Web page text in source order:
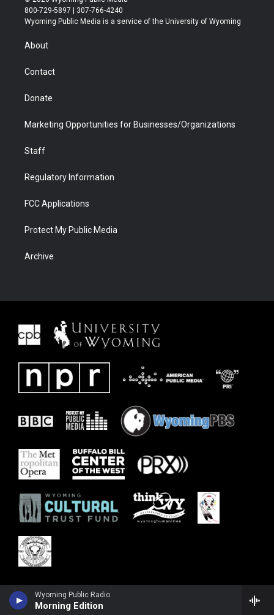
Wyoming Public Radio
Morning Edition
t
t
r
t
a
t
u
b
b
e
800-729-5897 | 307-766-4240
Wyoming Public Media is a service of the University of Wyoming
About
Contact
Donate
Marketing Opportunities for Businesses/Organizations
Staff
Regulatory Information
FCC Applications
Protect My Public Media
Archive